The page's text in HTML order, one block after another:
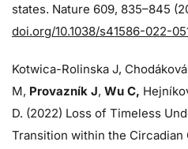
states. Nature 609, 835–845
doi.org/10.1038/s41586-022-
Kotwica-Rolinska J,
M, Provazník J, Wu C,
D. (2022) Loss of Timeless
Transition within the